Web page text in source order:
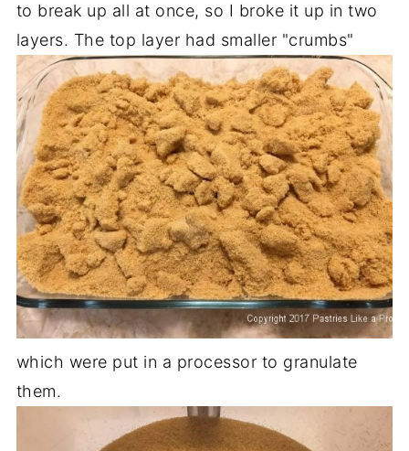
to break up all at once, so I broke it up in two
layers. The top layer had smaller "crumbs"
which were put in a processor to granulate
them.